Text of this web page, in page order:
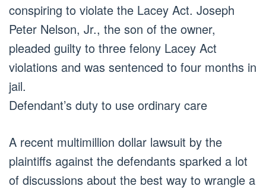
conspiring to violate the Lacey Act. Joseph
Peter Nelson, Jr., the son of the owner,
pleaded guilty to three felony Lacey Act
violations and was sentenced to four months in
jail.
Defendant’s duty to use ordinary care
A recent multimillion dollar lawsuit by the
plaintiffs against the defendants sparked a lot
of discussions about the best way to wrangle a